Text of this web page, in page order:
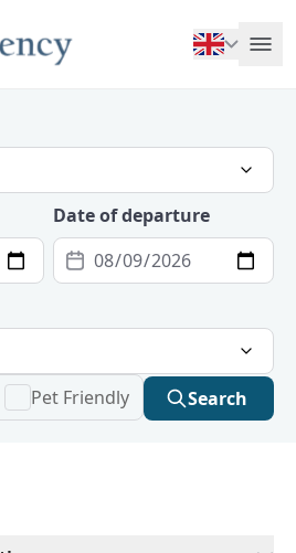
Date of departure
Pet Friendly Search